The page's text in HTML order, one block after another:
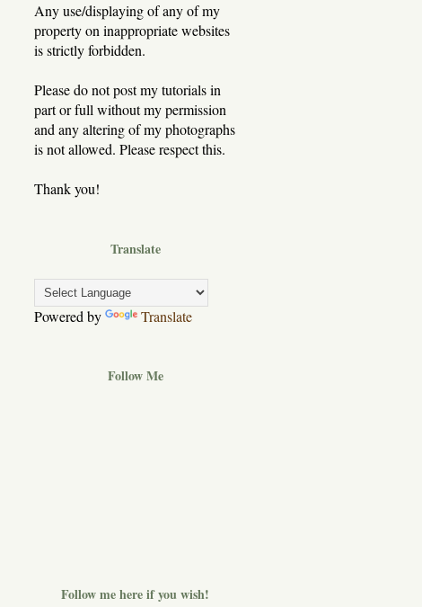
Any use/displaying of any of my
property on inappropriate websites
is strictly forbidden.
Please do not post my tutorials in
part or full without my permission
and any altering of my photographs
is not allowed. Please respect this.
Thank you!
Translate
Powered by Translate
Follow Me
Follow me here if you wish!